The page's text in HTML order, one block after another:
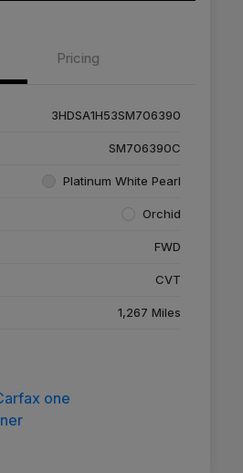
Pricing
3HDSA1H53SM706390
SM706390C
Platinum White Pearl
Orchid
FWD
CVT
1,267 Miles